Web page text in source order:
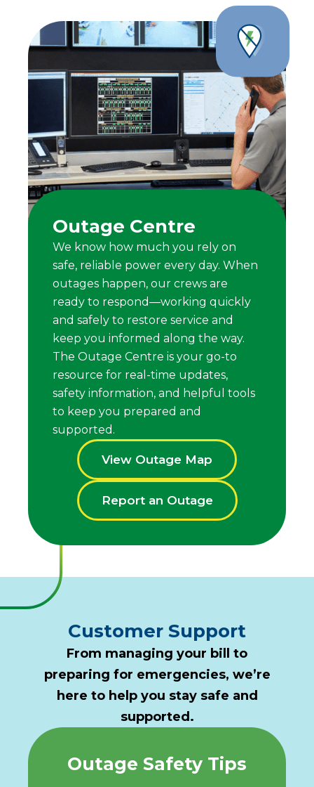
Outage Centre
We know how much you rely on
safe, reliable power every day. When
outages happen, our crews are
ready to respond—working quickly
and safely to restore service and
keep you informed along the way.
The Outage Centre is your go-to
resource for real-time updates,
safety information, and helpful tools
to keep you prepared and
supported.
View Outage Map
Report an Outage
Customer Support
From managing your bill to
preparing for emergencies, we’re
here to help you stay safe and
supported.
Outage Safety Tips